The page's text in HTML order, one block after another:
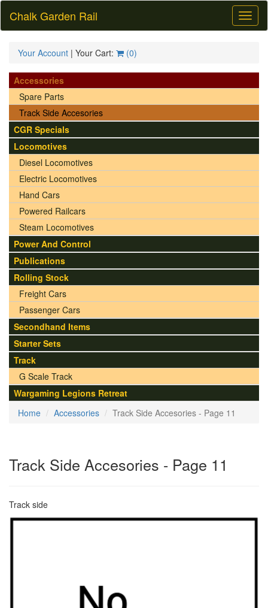
Chalk Garden Rail
Your Account | Your Cart: (0)
Accessories
Spare Parts
Track Side Accesories
CGR Specials
Locomotives
Diesel Locomotives
Electric Locomotives
Hand Cars
Powered Railcars
Steam Locomotives
Power And Control
Publications
Rolling Stock
Freight Cars
Passenger Cars
Secondhand Items
Starter Sets
Track
G Scale Track
Wargaming Legions Retreat
Home
Accessories Track Side Accesories - Page 11
Track Side Accesories - Page 11
Track side